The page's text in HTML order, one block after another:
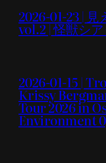
2026-01-23 |
vol.2 | 怪獣シ
2026-01-15 |
Krissy
Tour 2026 in
Environment